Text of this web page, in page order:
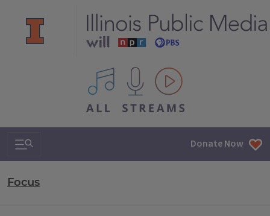
All IPM content streams
Search & Navigation Donate Now
Focus